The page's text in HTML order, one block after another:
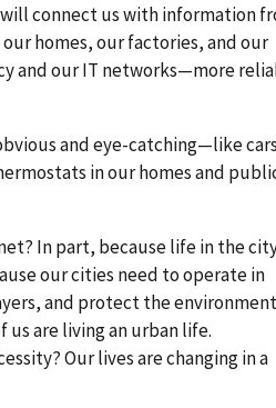
connect us with information
homes, our factories, and our
and our IT networks—more
and eye-catching—like
in our homes and
In part, because life in the
our cities need to operate in
and protect the
are living an urban life.
Our lives are changing in a